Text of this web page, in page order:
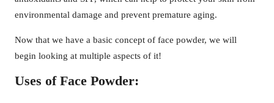
environmental damage and prevent premature aging.
Now that we have a basic concept of face powder, we will
begin looking at multiple aspects of it!
Uses of Face Powder: